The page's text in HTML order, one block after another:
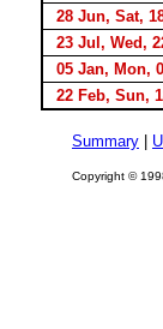
28 Jun, Sat,
23 Jul, Wed,
05 Jan, Mon,
22 Feb, Sun,
Summary
Copyright ©